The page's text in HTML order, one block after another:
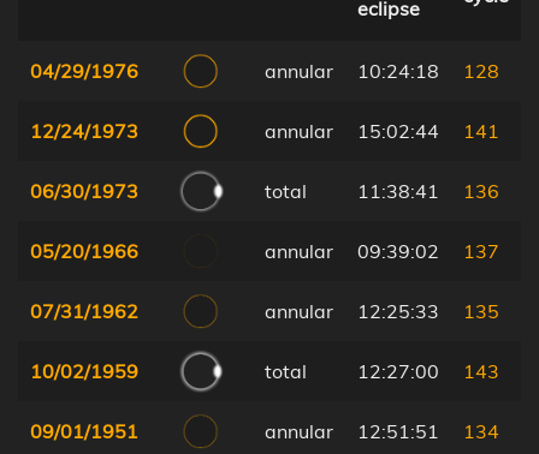
eclipse
04/29/1976 annular 10:24:18 128
12/24/1973 annular 15:02:44 141
06/30/1973 total 11:38:41 136
05/20/1966 annular 09:39:02 137
07/31/1962 annular 12:25:33 135
10/02/1959 total 12:27:00 143
09/01/1951 annular 12:51:51 134